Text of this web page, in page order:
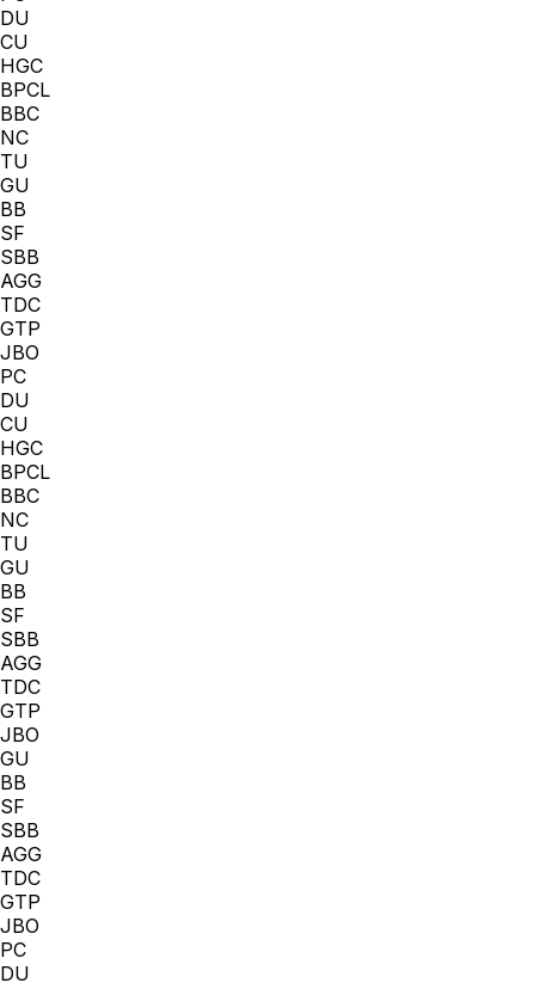
DU
CU
HGC
BPCL
BBC
NC
TU
GU
BB
SF
SBB
AGG
TDC
GTP
JBO
PC
DU
CU
HGC
BPCL
BBC
NC
TU
GU
BB
SF
SBB
AGG
TDC
GTP
JBO
GU
BB
SF
SBB
AGG
TDC
GTP
JBO
PC
DU